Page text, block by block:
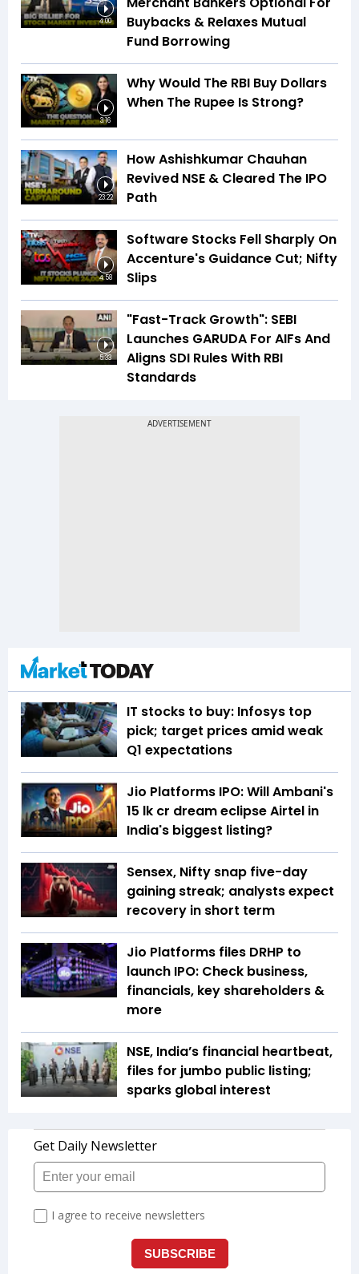
4:00
Buybacks & Relaxes Mutual
Fund Borrowing
3:16
Why Would The RBI Buy Dollars
When The Rupee Is Strong?
23:22
How Ashishkumar Chauhan
Revived NSE & Cleared The IPO
Path
4:58
Software Stocks Fell Sharply On
Accenture's Guidance Cut; Nifty
Slips
5:33
"Fast-Track Growth": SEBI
Launches GARUDA For AIFs And
Aligns SDI Rules With RBI
Standards
IT stocks to buy: Infosys top
pick; target prices amid weak
Q1 expectations
Jio Platforms IPO: Will Ambani's
₹15 lk cr dream eclipse Airtel in
India's biggest listing?
Sensex, Nifty snap five-day
gaining streak; analysts expect
recovery in short term
Jio Platforms files DRHP to
launch IPO: Check business,
financials, key shareholders &
more
NSE, India’s financial heartbeat,
files for jumbo public listing;
sparks global interest